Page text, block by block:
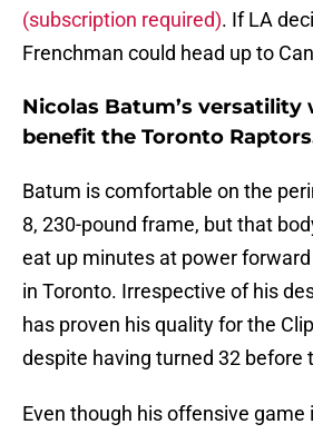
(subscription required). If LA
Frenchman could head up to
Nicolas Batum’s
benefit the Toronto
Batum is comfortable on the
8, 230-pound frame, but that
eat up minutes at power
in Toronto. Irrespective of his
has proven his quality for the
despite having turned 32 before
Even though his offensive game